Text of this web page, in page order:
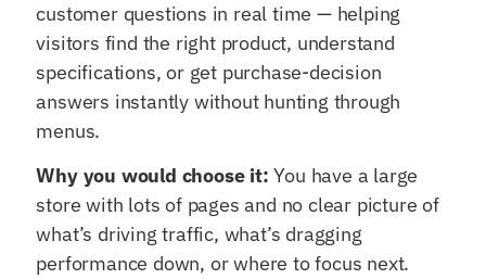
customer questions in real time — helping
visitors find the right product, understand
specifications, or get purchase-decision
answers instantly without hunting through
menus.
Why you would choose it: You have a large
store with lots of pages and no clear picture of
what’s driving traffic, what’s dragging
performance down, or where to focus next.